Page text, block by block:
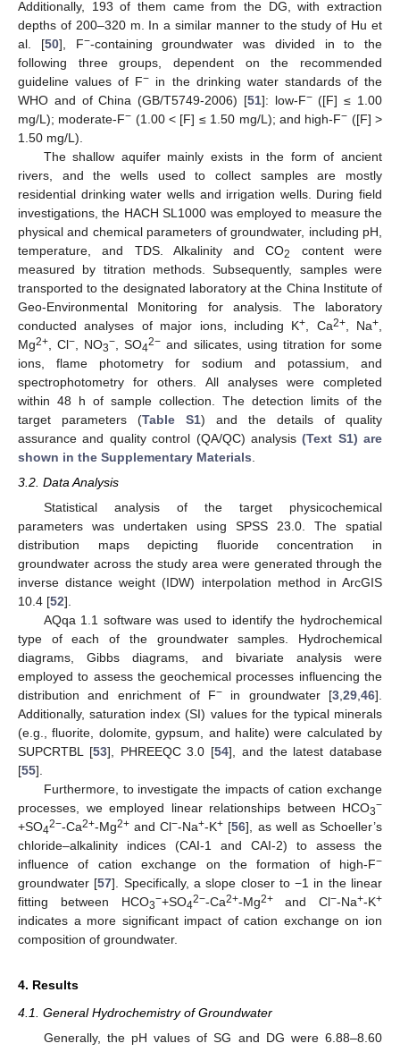
Additionally, 193 of them came from the DG, with extraction
depths of 200–320 m. In a similar manner to the study of Hu et
al. [50], F−-containing groundwater was divided in to the
following three groups, dependent on the recommended
guideline values of F− in the drinking water standards of the
WHO and of China (GB/T5749-2006) [51]: low-F−([F] ≤ 1.00
mg/L); moderate-F− (1.00 < [F] ≤ 1.50 mg/L); and high-F− ([F] >
1.50 mg/L).
The shallow aquifer mainly exists in the form of ancient
rivers, and the wells used to collect samples are mostly
residential drinking water wells and irrigation wells. During field
investigations, the HACH SL1000 was employed to measure the
physical and chemical parameters of groundwater, including pH,
temperature, and TDS. Alkalinity and CO2
content were
measured by titration methods. Subsequently, samples were
transported to the designated laboratory at the China Institute of
Geo-Environmental Monitoring for analysis. The laboratory
conducted analyses of major ions, including K+ , Ca2+, Na+
Mg2+ , Cl− , NO3− , SO42− and silicates, using titration for some
ions, flame photometry for sodium and potassium, and
spectrophotometry for others. All analyses were completed
within 48 h of sample collection. The detection limits of the
target parameters (Table S1) and the details of quality
assurance and quality control (QA/QC) analysis(Text S1) are
shown in the Supplementary Materials
3.2. Data Analysis
Statistical analysis of the target physicochemical
parameters was undertaken using SPSS 23.0. The spatial
distribution maps depicting fluoride concentration in
groundwater across the study area were generated through the
inverse distance weight (IDW) interpolation method in ArcGIS
10.4 [52].
AQqa 1.1 software was used to identify the hydrochemical
type of each of the groundwater samples. Hydrochemical
diagrams, Gibbs diagrams, and bivariate analysis were
employed to assess the geochemical processes influencing the
distribution and enrichment of F− in groundwater [3,29,46].
Additionally, saturation index (SI) values for the typical minerals
(e.g., fluorite, dolomite, gypsum, and halite) were calculated by
SUPCRTBL [53], PHREEQC 3.0 [54], and the latest database
[55].
Furthermore, to investigate the impacts of cation exchange
processes, we employed linear relationships between HCO3−
+SO42−-Ca2+-Mg2+ and Cl−-Na+-K+ [56], as well as Schoeller’s
chloride–alkalinity indices (CAI-1 and CAI-2) to assess the
influence of cation exchange on the formation of high-F−
groundwater [57]. Specifically, a slope closer to −1 in the linear
fitting between HCO3−+SO42−-Ca2+-Mg2+and Cl−-Na+-K+
indicates a more significant impact of cation exchange on ion
composition of groundwater.
4. Results
4.1. General Hydrochemistry of Groundwater
Generally, the pH values of SG and DG were 6.88–8.60